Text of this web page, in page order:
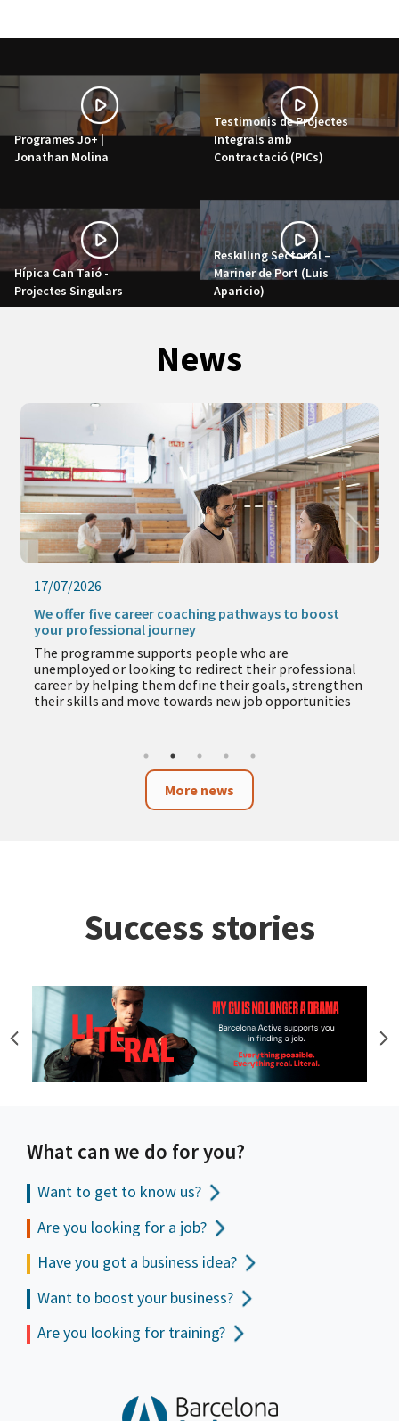
Programes Jo+ |
Jonathan Molina
Testimonis de Projectes
Integrals amb
Contractació (PICs)
Hípica Can Taió -
Projectes Singulars
Reskilling Sectorial –
Mariner de Port (Luis
Aparicio)
News
17/07/2026
We offer five career coaching pathways to boost
your professional journey
The programme supports people who are
unemployed or looking to redirect their professional
career by helping them define their goals, strengthen
their skills and move towards new job opportunities
More news
Success stories
What can we do for you?
Want to get to know us?
Are you looking for a job?
Have you got a business idea?
Want to boost your business?
Are you looking for training?